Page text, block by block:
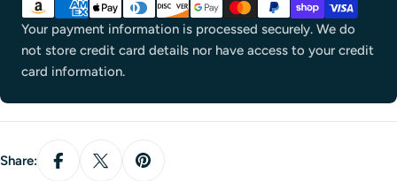
methods
Your payment information is processed securely. We do
not store credit card details nor have access to your credit
card information.
Share: